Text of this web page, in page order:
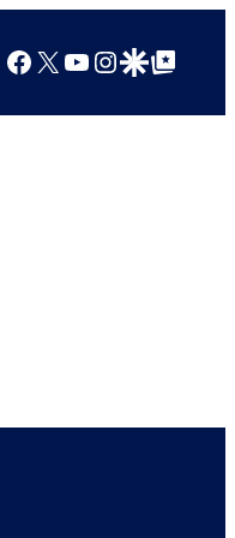
Facebook
X YouTube
Instagram
Google Discover
Google Top Posts